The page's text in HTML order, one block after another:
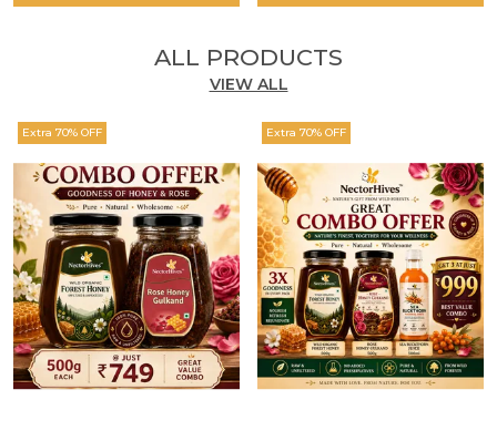
ALL PRODUCTS
VIEW ALL
Extra 70% OFF Extra 70% OFF